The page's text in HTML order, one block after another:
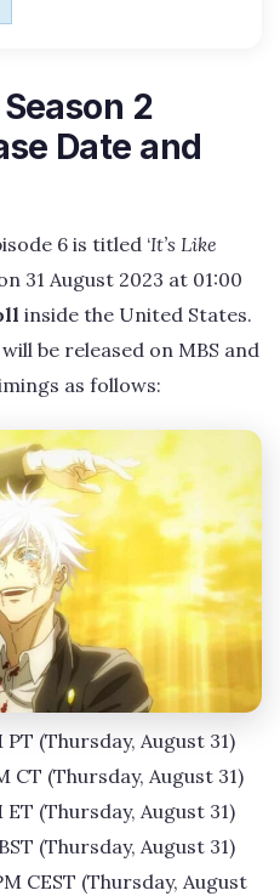
2
Date and
6 is titled ‘It’s Like
31 August 2023 at 01:00
inside the United States.
be released on MBS and
as follows:
(Thursday, August 31)
CT (Thursday, August 31)
(Thursday, August 31)
(Thursday, August 31)
CEST (Thursday, August